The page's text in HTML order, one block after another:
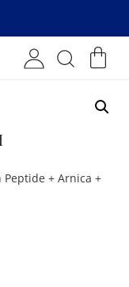
Peptide + Arnica +